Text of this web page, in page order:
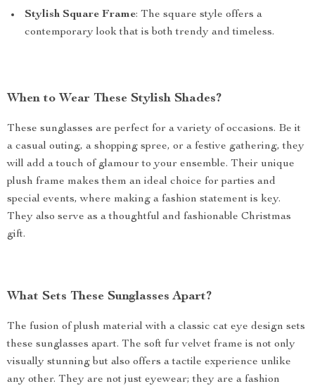
Stylish Square Frame: The square style offers a
contemporary look that is both trendy and timeless.
When to Wear These Stylish Shades?
These sunglasses are perfect for a variety of occasions. Be it
a casual outing, a shopping spree, or a festive gathering, they
will add a touch of glamour to your ensemble. Their unique
plush frame makes them an ideal choice for parties and
special events, where making a fashion statement is key.
They also serve as a thoughtful and fashionable Christmas
gift.
What Sets These Sunglasses Apart?
The fusion of plush material with a classic cat eye design sets
these sunglasses apart. The soft fur velvet frame is not only
visually stunning but also offers a tactile experience unlike
any other. They are not just eyewear; they are a fashion